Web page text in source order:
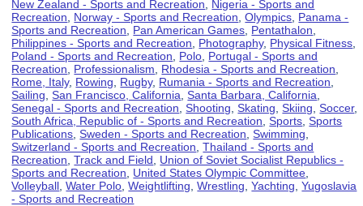
New Zealand - Sports and Recreation
Nigeria - Sports and
Recreation
Norway - Sports and Recreation ,Olympics Panama -
Sports and Recreation
Pan American Games Pentathalon
Philippines - Sports and Recreation
Photography, Physical Fitness
Poland - Sports and Recreation
Polo Portugal - Sports and
Recreation
Professionalism Rhodesia - Sports and Recreation
Rome, Italy, Rowing Rugby, Rumania - Sports and Recreation
Sailing ,San Francisco, California ,Santa Barbara, California
Senegal - Sports and Recreation ,Shooting ,Skating ,Skiing ,Soccer,
South Africa, Republic of - Sports and Recreation ,Sports ,Sports
Publications ,Sweden - Sports and Recreation ,Swimming
Switzerland - Sports and Recreation ,Thailand - Sports and
Recreation ,Track and Field
Union of Soviet Socialist Republics -
Sports and Recreation
United States Olympic Committee
Volleyball ,Water Polo ,Weightlifting ,Wrestling ,Yachting ,Yugoslavia
- Sports and Recreation